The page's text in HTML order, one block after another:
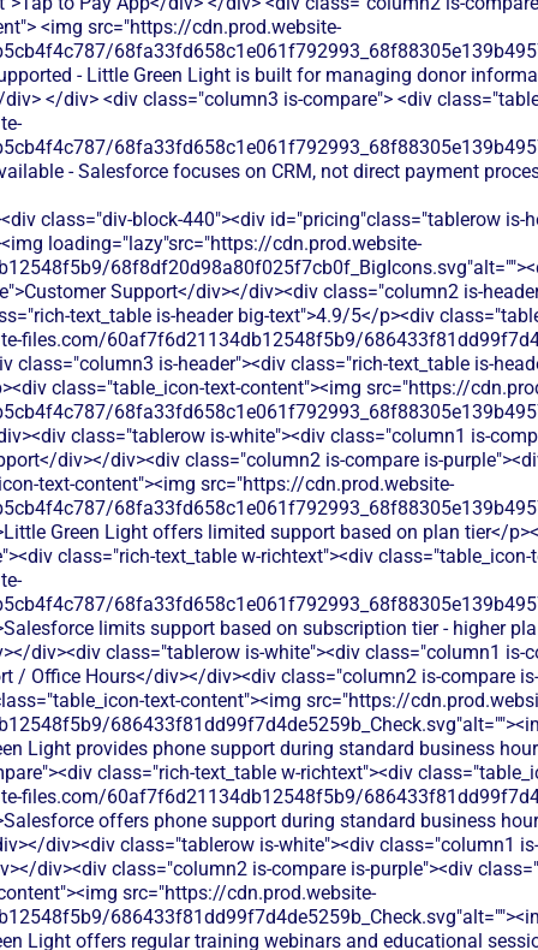
<img src="https://cdn.prod.website-
- Little Green Light is built for managing donor
</div> <div class="column3 is-compare"> <div
- Salesforce focuses on CRM, not direct payment
class="div-block-440"><div id="pricing"class="tablerow is-
loading="lazy"src="https://cdn.prod.website-
Support</div></div><div class="column2 is-
text_table is-header big-text">4.9/5</p><div
files.com/60af7f6d21134db12548f5b9/
class="column3 is-header"><div class="rich-text_table is-
class="table_icon-text-content"><img src="https://
class="tablerow is-white"><div class="column1 is-
div></div><div class="column2 is-compare is-
text-content"><img src="https://cdn.prod.website-
Green Light offers limited support based on plan tier</
class="rich-text_table w-richtext"><div class="table_icon-
limits support based on subscription tier - higher
div><div class="tablerow is-white"><div class="column1 is-
/ Office Hours</div></div><div class="column2 is-compare
text-content"><img src="https://
Light provides phone support during standard business
class="rich-text_table w-richtext"><div
files.com/60af7f6d21134db12548f5b9/
offers phone support during standard business
div><div class="tablerow is-white"><div class="column1
div><div class="column2 is-compare is-purple"><div
src="https://cdn.prod.website-
Light offers regular training webinars and educational